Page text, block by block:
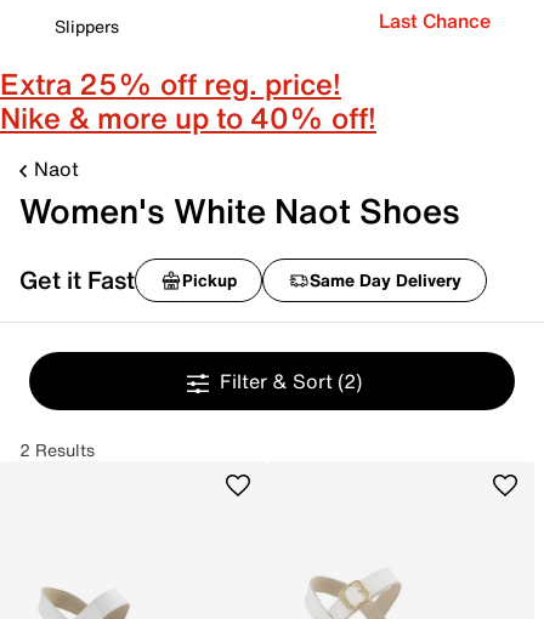
Slippers
Last Chance
Extra 25% off reg. price!
Nike & more up to 40% off!
Naot
Women's White Naot Shoes
Get it Fast Pickup Same Day Delivery
Filter & Sort (2)
2 Results